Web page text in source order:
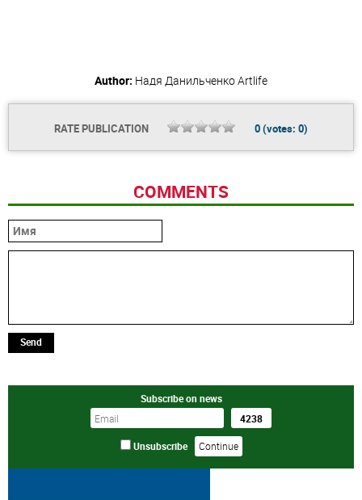
Author: Надя ДанильченкоArtlife
RATE PUBLICATION 0(votes: 0)
COMMENTS
Send
Subscribe on news
Unsubscribe